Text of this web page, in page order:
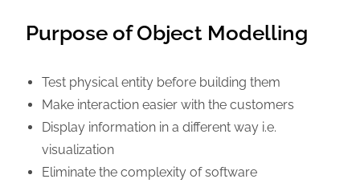
Purpose of Object Modelling
Test physical entity before building them
Make interaction easier with the customers
Display information in a different way i.e.
visualization
Eliminate the complexity of software